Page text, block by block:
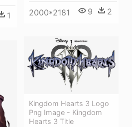
1 2000*2181 9 2
Kingdom Hearts 3 Logo
Png Image - Kingdom
Hearts 3 Title